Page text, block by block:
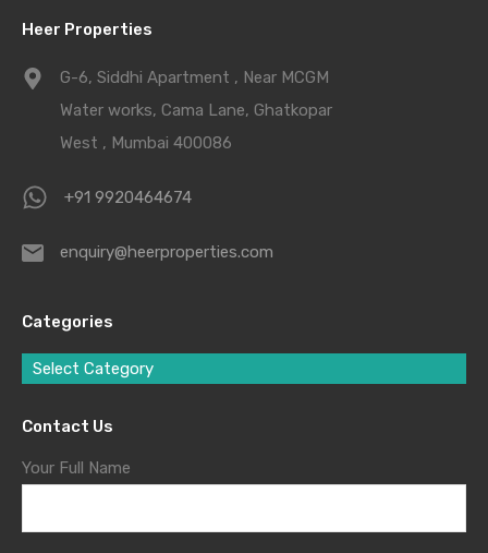
Heer Properties
G-6, Siddhi Apartment , Near MCGM
Water works, Cama Lane, Ghatkopar
West , Mumbai 400086
+91 9920464674
enquiry@heerproperties.com
Categories
Select Category
Contact Us
Your Full Name